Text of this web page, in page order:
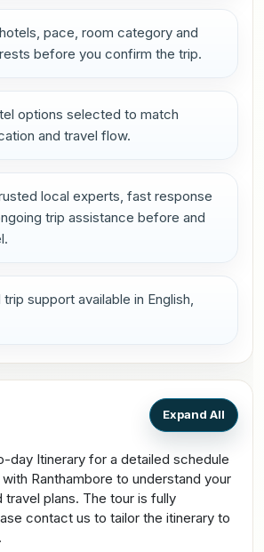
pace, room category and
before you confirm the trip.
options selected to match
and travel flow.
local experts, fast response
trip assistance before and
support available in English,
Expand All
day Itinerary for a detailed schedule
Ranthambore to understand your
travel plans. The tour is fully
contact us to tailor the itinerary to